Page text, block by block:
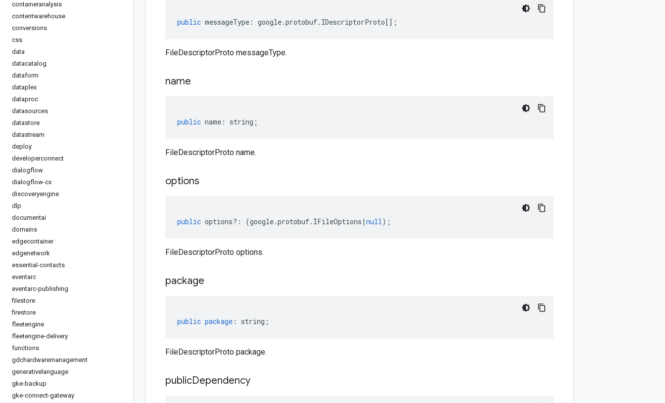
containeranalysis
contentwarehouse
conversions
css
data
datacatalog
dataform
dataplex
dataproc
datasources
datastore
datastream
deploy
developerconnect
dialogflow
dialogflow-cx
discoveryengine
dlp
documentai
domains
edgecontainer
edgenetwork
essential-contacts
eventarc
eventarc-publishing
filestore
firestore
fleetengine
fleetengine-delivery
functions
gdchardwaremanagement
generativelanguage
gke-backup
gke-connect-gateway
public messageType : google.protobuf. IDescriptorProto[];
FileDescriptorProto messageType.
name
public name : string ;
FileDescriptorProto name.
options
public options?: (google.protobuf. IFileOptions | null);
FileDescriptorProto options.
package
public package : string ;
FileDescriptorProto package.
publicDependency